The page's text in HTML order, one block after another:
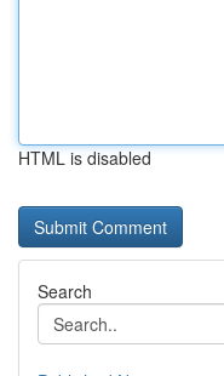
HTML is disabled
Search